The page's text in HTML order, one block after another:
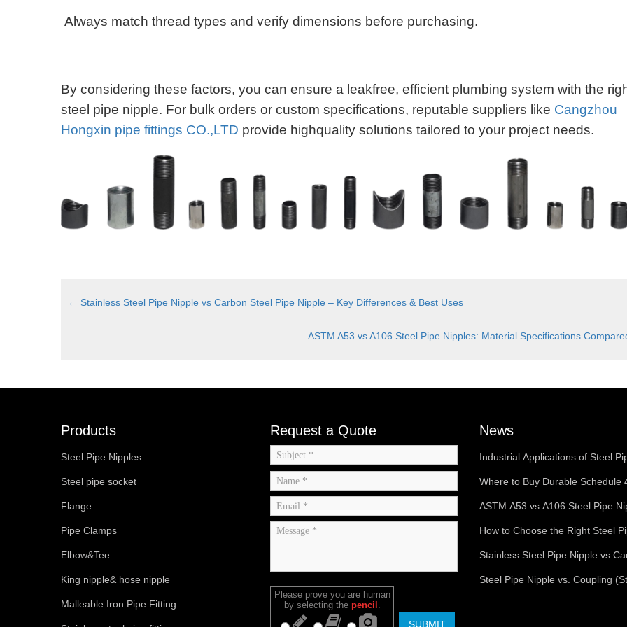
Always match thread types and verify dimensions before purchasing.
By considering these factors, you can ensure a leakfree, efficient plumbing system with the
steel pipe nipple. For bulk orders or custom specifications, reputable suppliers like Cangzhou
Hongxin pipe fittings CO.,LTD provide highquality solutions tailored to your project needs.
← Stainless Steel Pipe Nipple vs Carbon Steel Pipe Nipple – Key Differences & Best Uses
ASTM A53 vs A106 Steel Pipe Nipples: Material Specifications
Products
Steel Pipe Nipples
Steel pipe socket
Flange
Pipe Clamps
Elbow&Tee
King nipple& hose nipple
Malleable Iron Pipe Fitting
Request a Quote
Please prove you are human
by selecting the pencil
SUBMIT
News
Industrial Applications of Steel
Nipples in Oil & Gas Systems
Where to Buy Durable Schedule
Pipe Nipples Online
ASTM A53 vs A106 Steel Pipe
Material Specifications
How to Choose the Right Steel
Nipple for Your Plumbing System
Stainless Steel Pipe Nipple vs
Steel Pipe Nipple – Key
Steel Pipe Nipple vs. Coupling